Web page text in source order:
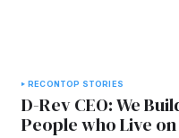
RECONTOP STORIES
D-Rev CEO: We
People who Live